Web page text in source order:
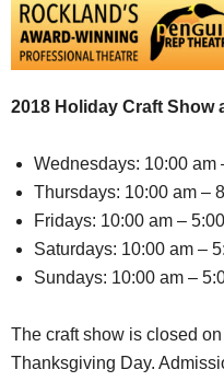
2018 Holiday Craft Show
Wednesdays: 10:00 am
Thursdays: 10:00 am –
Fridays: 10:00 am –
Saturdays: 10:00 am –
Sundays: 10:00 am –
The craft show is closed
Thanksgiving Day.